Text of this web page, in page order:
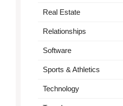
Real Estate
Relationships
Software
Sports & Athletics
Technology